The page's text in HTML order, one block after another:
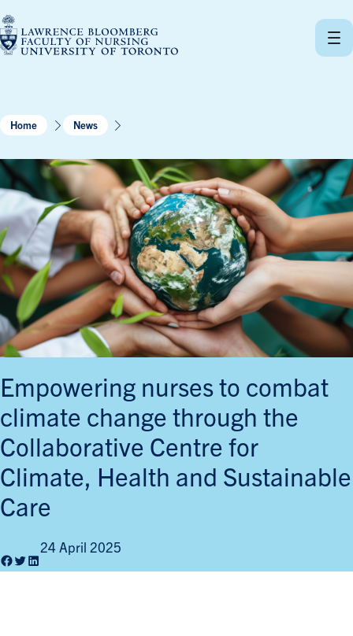
to
content
Home News
Empowering nurses to combat
climate change through the
Collaborative Centre for
Climate, Health and Sustainable
Care
24 April 2025